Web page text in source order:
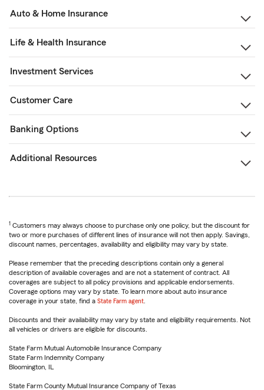
Auto & Home Insurance
Life & Health Insurance
Investment Services
Customer Care
Banking Options
Additional Resources
1 Customers may always choose to purchase only one policy, but the discount for
two or more purchases of different lines of insurance will not then apply. Savings,
discount names, percentages, availability and eligibility may vary by state.
Please remember that the preceding descriptions contain only a general
description of available coverages and are not a statement of contract. All
coverages are subject to all policy provisions and applicable endorsements.
Coverage options may vary by state. To learn more about auto insurance
coverage in your state, find a State Farm agent
Discounts and their availability may vary by state and eligibility requirements. Not
all vehicles or drivers are eligible for discounts.
State Farm Mutual Automobile Insurance Company
State Farm Indemnity Company
Bloomington, IL
State Farm County Mutual Insurance Company of Texas